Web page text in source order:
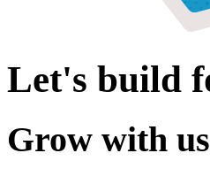
Let's build
Grow with us